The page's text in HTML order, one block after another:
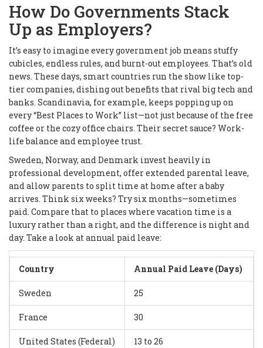
How Do Governments Stack
Up as Employers?
It’s easy to imagine every government job means stuffy
cubicles, endless rules, and burnt-out employees. That’s old
news. These days, smart countries run the show like top-
tier companies, dishing out benefits that rival big tech and
banks. Scandinavia, for example, keeps popping up on
every “Best Places to Work” list—not just because of the free
coffee or the cozy office chairs. Their secret sauce? Work-
life balance and employee trust.
Sweden, Norway, and Denmark invest heavily in
professional development, offer extended parental leave,
and allow parents to split time at home after a baby
arrives. Think six weeks? Try six months—sometimes
paid. Compare that to places where vacation time is a
luxury rather than a right, and the difference is night and
day. Take a look at annual paid leave:
Country Annual Paid Leave (Days)
Sweden 25
France 30
United States (Federal) 13 to 26